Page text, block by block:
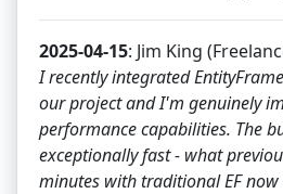
2025-04-15: Jim King
I recently integrated
our project and I'm genuinely
performance capabilities. The
exceptionally fast - what
minutes with traditional EF